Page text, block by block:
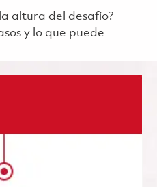
altura del desafío?
y lo que puede